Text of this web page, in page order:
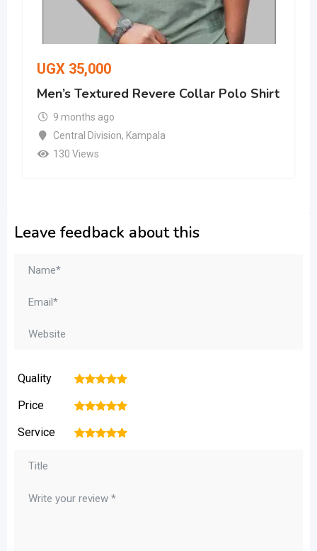
UGX 35,000
Men’s Textured Revere Collar Polo Shirt
9 months ago
Central Division, Kampala
130 Views
Leave feedback about this
Quality 5
4
3
2
Price 5
4
3
2
Service 5
4
3
2